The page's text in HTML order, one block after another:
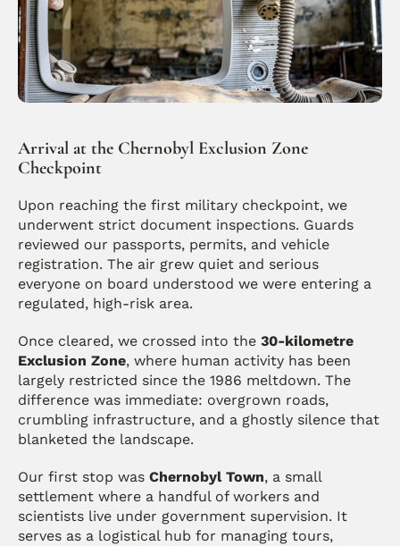
Arrival at the Chernobyl Exclusion Zone
Checkpoint
Upon reaching the first military checkpoint, we
underwent strict document inspections. Guards
reviewed our passports, permits, and vehicle
registration. The air grew quiet and serious
everyone on board understood we were entering a
regulated, high-risk area.
Once cleared, we crossed into the 30-kilometre
Exclusion Zone, where human activity has been
largely restricted since the 1986 meltdown. The
difference was immediate: overgrown roads,
crumbling infrastructure, and a ghostly silence that
blanketed the landscape.
Our first stop was Chernobyl Town, a small
settlement where a handful of workers and
scientists live under government supervision. It
serves as a logistical hub for managing tours,